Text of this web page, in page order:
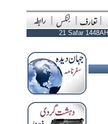
21 Safar 1448AH